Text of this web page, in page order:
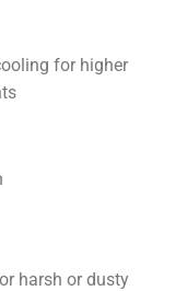
for higher
harsh or dusty